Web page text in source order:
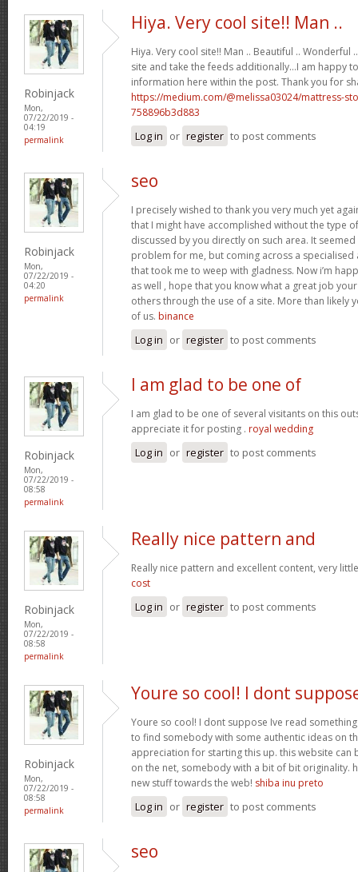
Robinjack
Mon,
07/22/2019 -
04:19
permalink
Hiya. Very cool site!! Man ..
Hiya. Very cool site!! Man .. Beautiful .. Wonderful
site and take the feeds additionally…I am happy
information here within the post. Thank you for
https://medium.com/@melissa03024/mattress-
758896b3d883
Log in or register to post comments
Robinjack
Mon,
07/22/2019 -
04:20
permalink
seo
I precisely wished to thank you very much yet
that I might have accomplished without the type
discussed by you directly on such area. It
problem for me, but coming across a
that took me to weep with gladness. Now i’m
as well , hope that you know what a great job
others through the use of a site. More than likely
of us. binance
Log in or register to post comments
Robinjack
Mon,
07/22/2019 -
08:58
permalink
I am glad to be one of
I am glad to be one of several visitants on this
appreciate it for posting . royal wedding
Log in or register to post comments
Robinjack
Mon,
07/22/2019 -
08:58
permalink
Really nice pattern and
Really nice pattern and excellent content, very
cost
Log in or register to post comments
Robinjack
Mon,
07/22/2019 -
08:58
permalink
Youre so cool! I dont
Youre so cool! I dont suppose Ive read
to find somebody with some authentic ideas on
appreciation for starting this up. this website can
on the net, somebody with a bit of bit originality.
new stuff towards the web! shiba inu preto
Log in or register to post comments
seo